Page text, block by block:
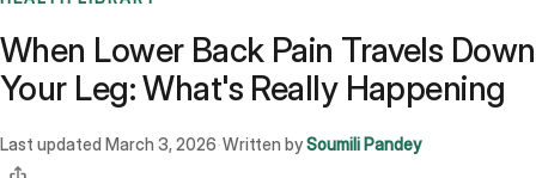
When Lower Back Pain Travels Down
Your Leg: What's Really Happening
Last updated March 3, 2026 ·Written bySoumili Pandey